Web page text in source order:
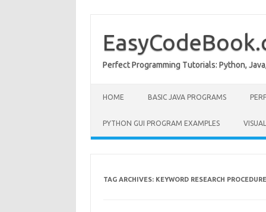
content
Perfect Programming Tutorials: Python,
HOME BASIC JAVA PROGRAMS
PYTHON GUI PROGRAM EXAMPLES
TAG ARCHIVES: KEYWORD RESEARCH PROCEDURE